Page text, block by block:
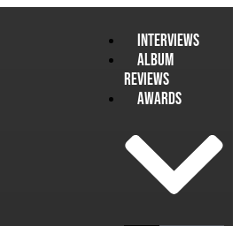
Interviews
Album
Reviews
Awards